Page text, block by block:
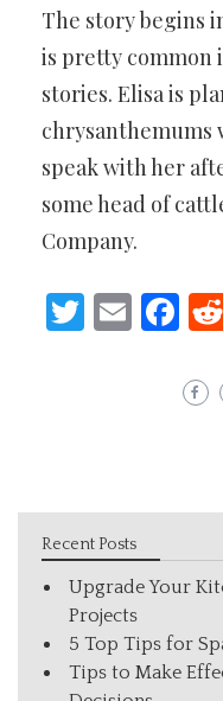
The story begins
is pretty common
stories. Elisa is
chrysanthemums
speak with her
some head of
Company.
Twitter
Recent Posts
Upgrade Your
Projects
5 Top Tips for
Tips to Make